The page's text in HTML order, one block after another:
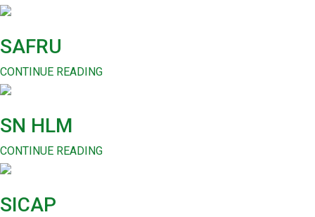
SAFRU
CONTINUE READING
SN HLM
CONTINUE READING
SICAP